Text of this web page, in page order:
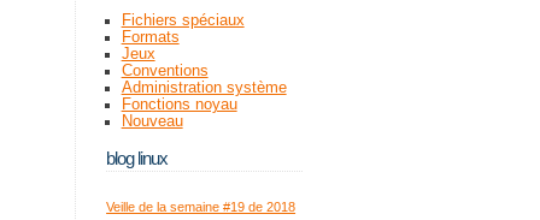
Fichiers spéciaux
Formats
Jeux
Conventions
Administration système
Fonctions noyau
Nouveau
blog linux
Veille de la semaine #19 de 2018